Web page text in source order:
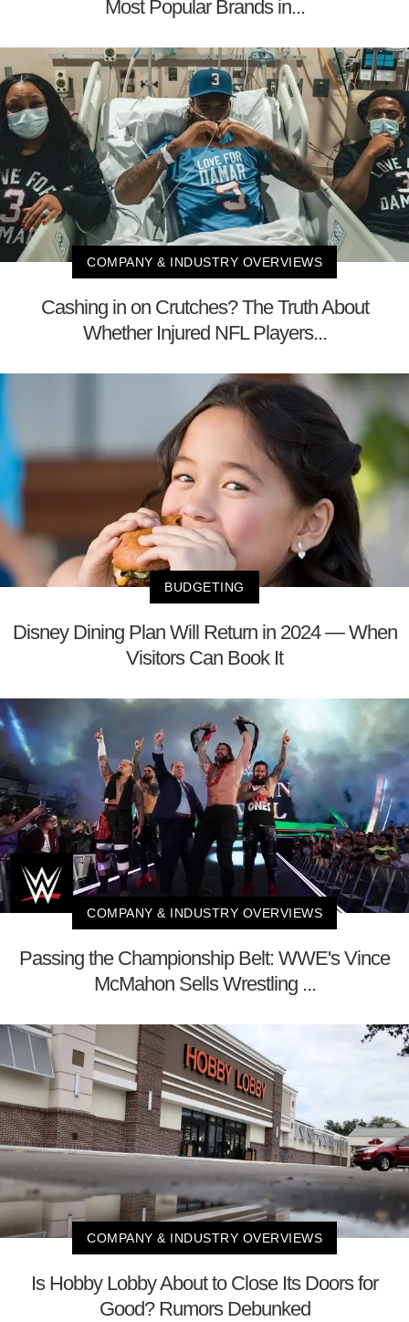
Most Popular Brands in...
COMPANY & INDUSTRY OVERVIEWS
Cashing in on Crutches? The Truth About
Whether Injured NFL Players...
BUDGETING
Disney Dining Plan Will Return in 2024 — When
Visitors Can Book It
COMPANY & INDUSTRY OVERVIEWS
Passing the Championship Belt: WWE's Vince
McMahon Sells Wrestling ...
COMPANY & INDUSTRY OVERVIEWS
Is Hobby Lobby About to Close Its Doors for
Good? Rumors Debunked